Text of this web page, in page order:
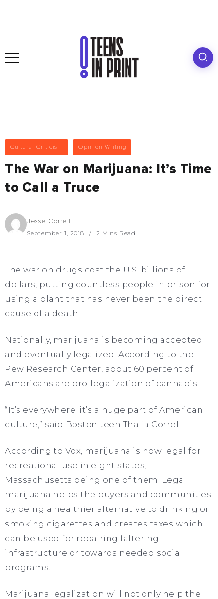
Cultural Criticism Opinion Writing
The War on Marijuana: It’s Time
to Call a Truce
Jesse Correll
September 1, 2018 2 Mins Read
The war on drugs cost the U.S. billions of
dollars, putting countless people in prison for
using a plant that has never been the direct
cause of a death.
Nationally, marijuana is becoming accepted
and eventually legalized. According to the
Pew Research Center, about 60 percent of
Americans are pro-legalization of cannabis.
“It’s everywhere; it’s a huge part of American
culture,” said Boston teen Thalia Correll.
According to Vox, marijuana is now legal for
recreational use in eight states,
Massachusetts being one of them. Legal
marijuana helps the buyers and communities
by being a healthier alternative to drinking or
smoking cigarettes and creates taxes which
can be used for repairing faltering
infrastructure or towards needed social
programs.
Marijuana legalization will not only help the